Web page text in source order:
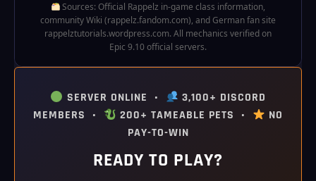
Sources: Official Rappelz in‑game class information,
community Wiki (rappelz.fandom.com), and German fan site
rappelztutorials.wordpress.com. All mechanics verified on
Epic 9.10 official servers.
SERVER ONLINE •
3,100+ DISCORD
MEMBERS •
200+ TAMEABLE PETS •
NO
PAY-TO-WIN
READY TO PLAY?